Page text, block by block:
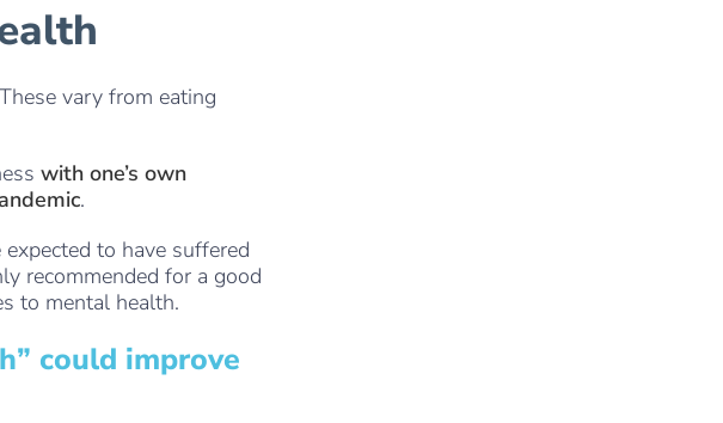
vary from eating
with one’s own
.
to have suffered
recommended for a good
to mental health.
could improve